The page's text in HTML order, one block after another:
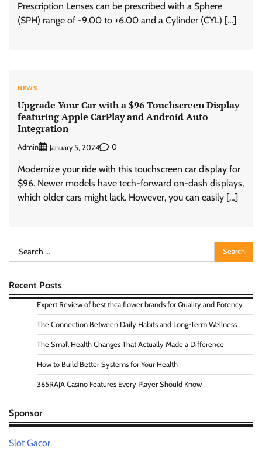
Prescription Lenses can be prescribed with a Sphere
(SPH) range of -9.00 to +6.00 and a Cylinder (CYL) […]
NEWS
Upgrade Your Car with a $96 Touchscreen Display
featuring Apple CarPlay and Android Auto
Integration
Admin January 5, 2024 0
Modernize your ride with this touchscreen car display for
$96. Newer models have tech-forward on-dash displays,
which older cars might lack. However, you can easily […]
Search
for:
Recent Posts
Expert Review of best thca flower brands for Quality and Potency
The Connection Between Daily Habits and Long-Term Wellness
The Small Health Changes That Actually Made a Difference
How to Build Better Systems for Your Health
365RAJA Casino Features Every Player Should Know
Sponsor
Slot Gacor